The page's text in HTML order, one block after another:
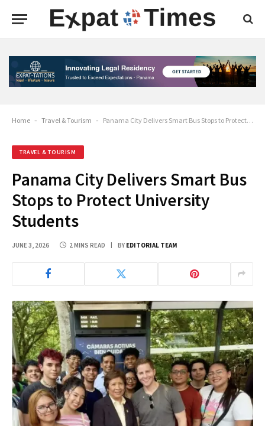
Home - Travel & Tourism - Panama City Delivers Smart Bus Stops to Protect University Students
TRAVEL & TOURISM
Panama City Delivers Smart Bus
Stops to Protect University
Students
JUNE 3, 2026 2 MINS READ BY EDITORIAL TEAM